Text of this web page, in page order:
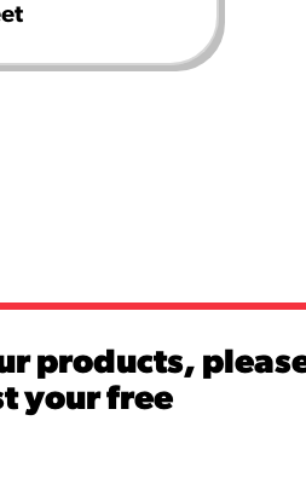
products,
your free